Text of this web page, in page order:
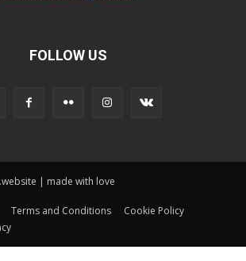
FOLLOW US
| made with love
Terms and Conditions
Cookie Policy